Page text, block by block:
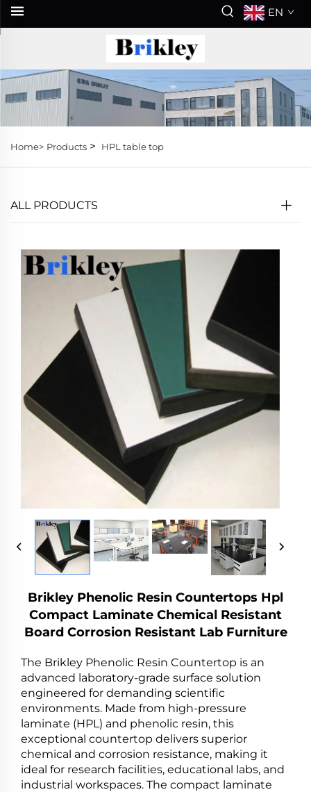
EN
Home> Products > HPL table top
ALL PRODUCTS
Brikley Phenolic Resin Countertops Hpl
Compact Laminate Chemical Resistant
Board Corrosion Resistant Lab Furniture
The Brikley Phenolic Resin Countertop is an
advanced laboratory-grade surface solution
engineered for demanding scientific
environments. Made from high-pressure
laminate (HPL) and phenolic resin, this
exceptional countertop delivers superior
chemical and corrosion resistance, making it
ideal for research facilities, educational labs, and
industrial workspaces. The compact laminate